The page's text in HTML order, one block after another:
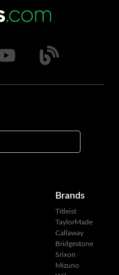
Brands
Titleist
TaylorMade
Callaway
Bridgestone
Srixon
Mizuno